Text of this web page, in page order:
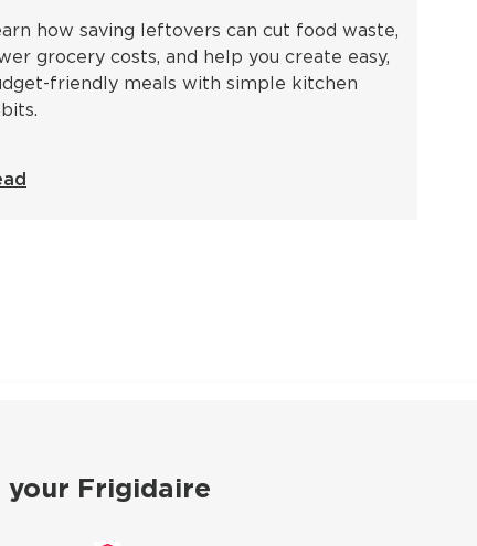
how saving leftovers can cut food waste,
grocery costs, and help you create easy,
friendly meals with simple kitchen
your Frigidaire